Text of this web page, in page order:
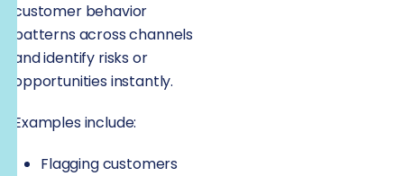
customer behavior
patterns across channels
and identify risks or
opportunities instantly.
Examples include:
Flagging customers